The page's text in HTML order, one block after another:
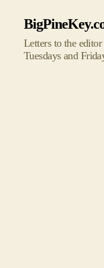
Letters to the
Tuesdays and